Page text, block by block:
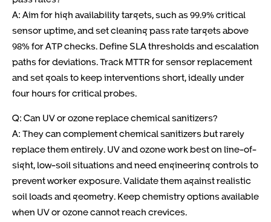
A: Aim for high availability targets, such as 99.9% critical
sensor uptime, and set cleaning pass rate targets above
98% for ATP checks. Define SLA thresholds and escalation
paths for deviations. Track MTTR for sensor replacement
and set goals to keep interventions short, ideally under
four hours for critical probes.
Q: Can UV or ozone replace chemical sanitizers?
A: They can complement chemical sanitizers but rarely
replace them entirely. UV and ozone work best on line-of-
sight, low-soil situations and need engineering controls to
prevent worker exposure. Validate them against realistic
soil loads and geometry. Keep chemistry options available
when UV or ozone cannot reach crevices.